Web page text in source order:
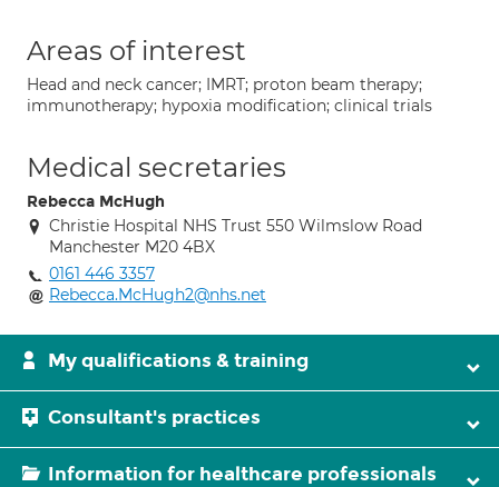
Areas of interest
Head and neck cancer; IMRT; proton beam therapy;
immunotherapy; hypoxia modification; clinical trials
Medical secretaries
Rebecca McHugh
Christie Hospital NHS Trust 550 Wilmslow Road
Manchester M20 4BX
0161 446 3357
Rebecca.McHugh2@nhs.net
My qualifications & training
Consultant's practices
Information for healthcare professionals